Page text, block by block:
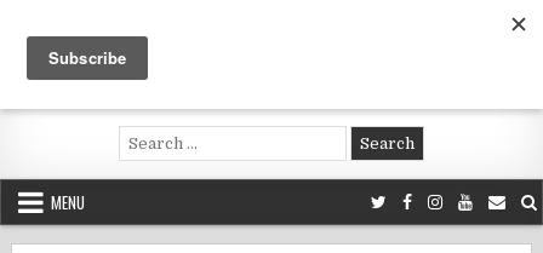
content
Voluntouring.org
Volunteering and meaningful travel
Search
for:
MENU